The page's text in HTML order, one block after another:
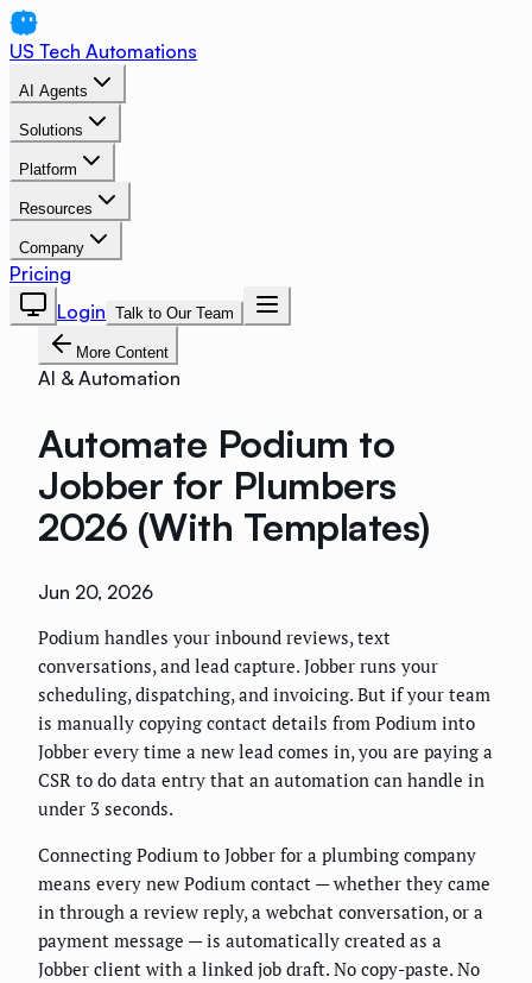
US Tech Automations
AI Agents
Solutions
Platform
Resources
Company
Pricing
Login Talk to Our Team
More Content
AI & Automation
Automate Podium to
Jobber for Plumbers
2026 (With Templates)
Jun 20, 2026
Podium handles your inbound reviews, text
conversations, and lead capture. Jobber runs your
scheduling, dispatching, and invoicing. But if your team
is manually copying contact details from Podium into
Jobber every time a new lead comes in, you are paying a
CSR to do data entry that an automation can handle in
under 3 seconds.
Connecting Podium to Jobber for a plumbing company
means every new Podium contact — whether they came
in through a review reply, a webchat conversation, or a
payment message — is automatically created as a
Jobber client with a linked job draft. No copy-paste. No